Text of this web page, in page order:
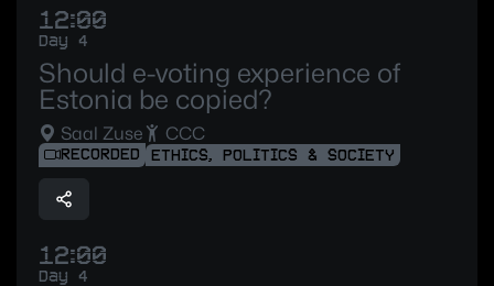
12:00
Day 4
Should e-voting experience of
Estonia be copied?
Saal Zuse CCC
RECORDED ETHICS, POLITICS & SOCIETY
12:00
Day 4